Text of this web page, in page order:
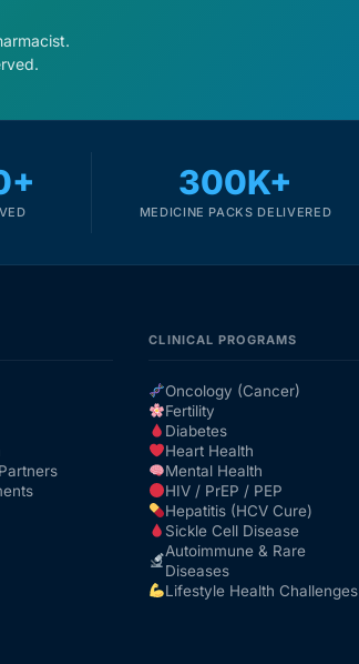
300K+
MEDICINE PACKS DELIVERED
CLINICAL PROGRAMS
Oncology (Cancer)
Fertility
Diabetes
Heart Health
Mental Health
HIV / PrEP / PEP
Hepatitis (HCV Cure)
Sickle Cell Disease
Autoimmune & Rare
Diseases
Lifestyle Health Challenges